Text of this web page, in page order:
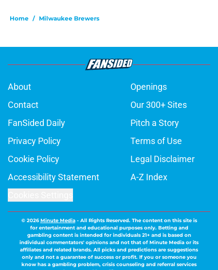
Home / Milwaukee Brewers
About
Openings
Contact
Our 300+ Sites
FanSided Daily
Pitch a Story
Privacy Policy
Terms of Use
Cookie Policy
Legal Disclaimer
Accessibility Statement
A-Z Index
© 2026Minute Media- All Rights Reserved. The content on this site is
for entertainment and educational purposes only. Betting and
gambling content is intended for individuals 21+ and is based on
individual commentators' opinions and not that of Minute Media or its
affiliates and related brands. All picks and predictions are suggestions
only and not a guarantee of success or profit. If you or someone you
know has a gambling problem, crisis counseling and referral services